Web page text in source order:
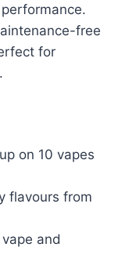
free
for
on 10 vapes
flavours from
and